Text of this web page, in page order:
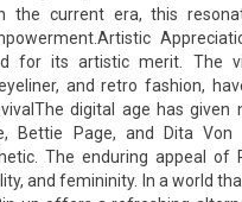
current era, this
for its artistic merit. The
and retro fashion,
digital age has
Bettie Page, and Dita Von
The enduring appeal of
and femininity. In a world